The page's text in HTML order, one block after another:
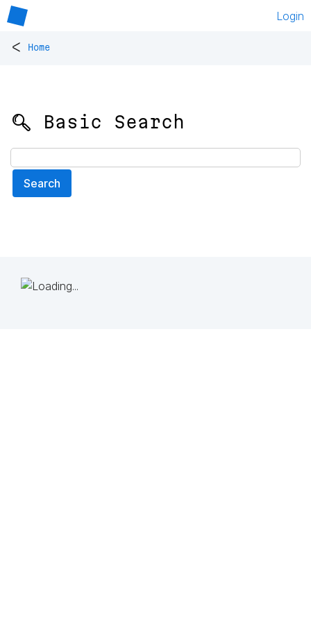
Login
< Home
🔍 Basic Search